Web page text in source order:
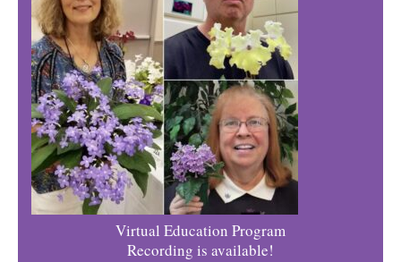
Virtual Education Program
Recording is available!